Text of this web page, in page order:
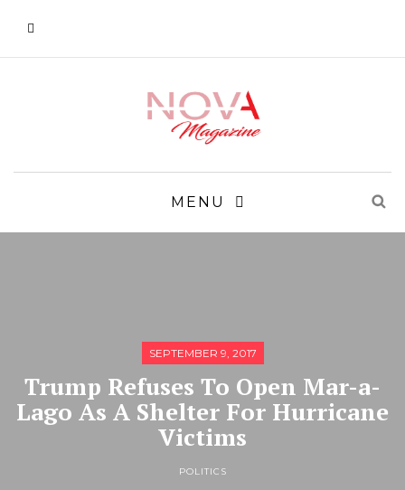
MENU
SEPTEMBER 9, 2017
Trump Refuses To Open Mar-a-
Lago As A Shelter For Hurricane
Victims
POLITICS